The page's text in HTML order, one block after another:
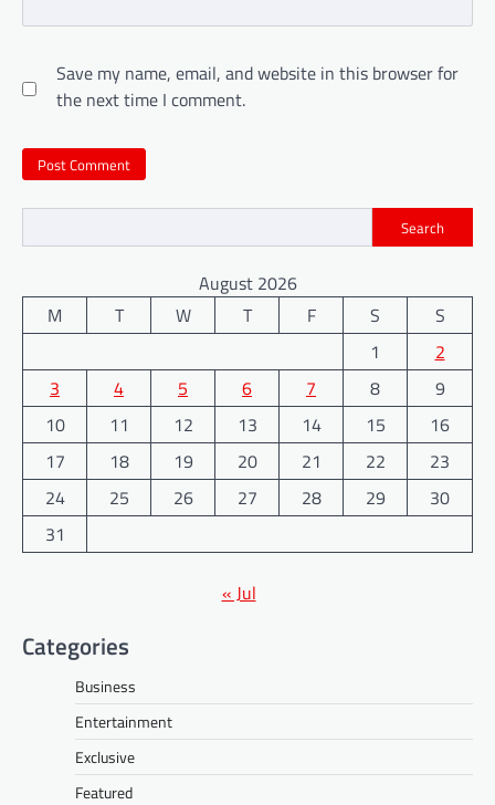
Save my name, email, and website in this browser for
the next time I comment.
Search
August 2026
M
T W T F S
S
1
2
3
4 5 6 7 8
9
10
11 12 13 14 15
16
17
18 19 20 21 22
23
24
25 26 27 28 29
30
31
« Jul
Categories
Business
Entertainment
Exclusive
Featured